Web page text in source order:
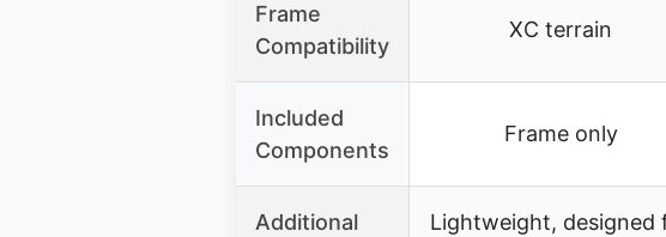
Frame
Compatibility
XC terrain
Included
Components
Frame only
Additional
Lightweight, designed